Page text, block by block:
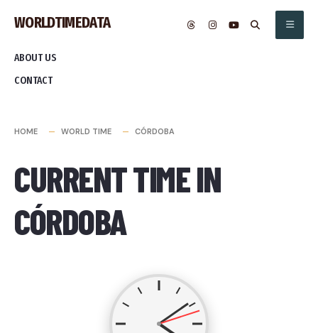
content
WORLDTIMEDATA
ABOUT US
CONTACT
HOME WORLD TIME CÓRDOBA
CURRENT TIME IN
CÓRDOBA